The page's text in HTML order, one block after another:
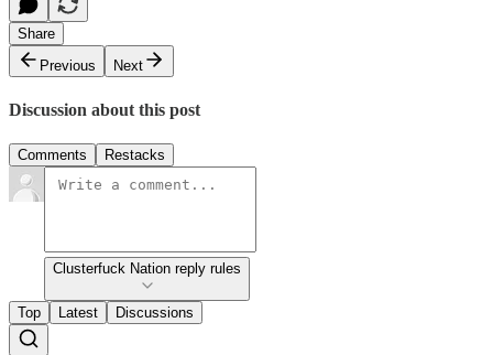
Share
Previous
Next
Discussion about this post
Comments Restacks
Clusterfuck Nation reply rules
Top Latest Discussions